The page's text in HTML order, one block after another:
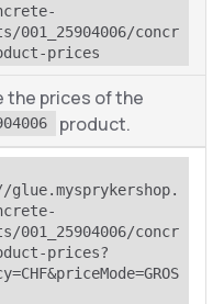
001_25904006/concr
prices
the prices of the
product.
001_25904006/concr
prices?